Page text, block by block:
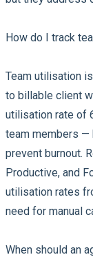
How do I track
Team utilisation
to billable client
utilisation rate of
team members —
prevent burnout.
Productive, and
utilisation rates
need for manual
When should an